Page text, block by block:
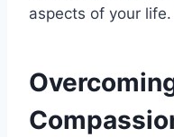
aspects of your life.